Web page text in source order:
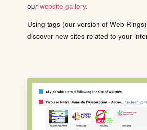
our website gallery.
Using tags (our version of Web
discover new sites related to your